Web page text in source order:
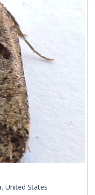
United States